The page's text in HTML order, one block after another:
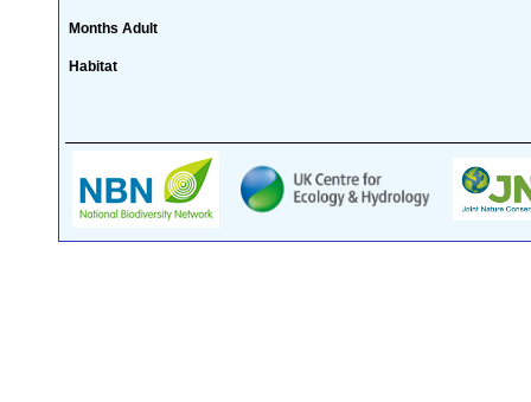
Months Adult
Habitat